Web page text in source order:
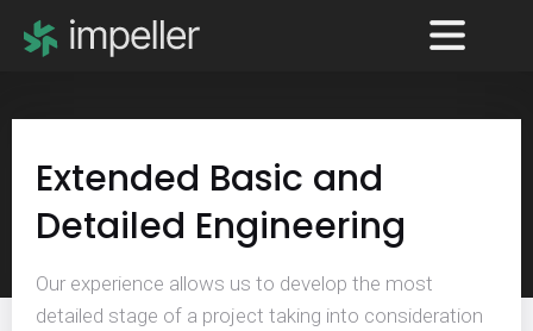
Extended Basic and
Detailed Engineering
Our experience allows us to develop the most
detailed stage of a project taking into consideration